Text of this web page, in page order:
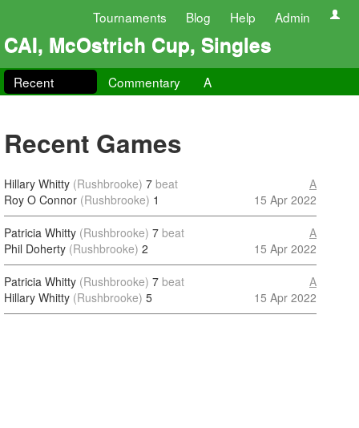
Tournaments Blog Help Admin
CAI, McOstrich Cup, Singles
Recent Commentary A
Recent Games
Hillary Whitty (Rushbrooke) 7 beat
Roy O Connor (Rushbrooke) 1
A
15 Apr 2022
Patricia Whitty (Rushbrooke) 7 beat
Phil Doherty (Rushbrooke) 2
A
15 Apr 2022
Patricia Whitty (Rushbrooke) 7 beat
Hillary Whitty (Rushbrooke) 5
A
15 Apr 2022